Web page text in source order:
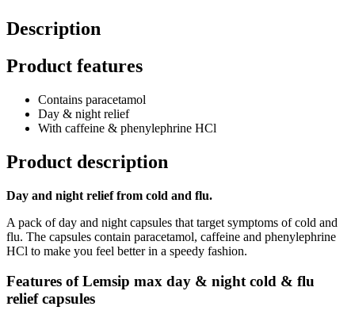
Description
Product features
Contains paracetamol
Day & night relief
With caffeine & phenylephrine HCl
Product description
Day and night relief from cold and flu.
A pack of day and night capsules that target symptoms of cold and
flu. The capsules contain paracetamol, caffeine and phenylephrine
HCl to make you feel better in a speedy fashion.
Features of Lemsip max day & night cold & flu
relief capsules